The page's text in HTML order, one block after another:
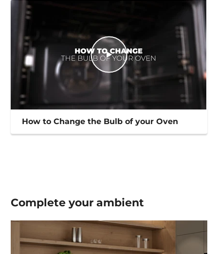
How to Change the Bulb of your Oven
Complete yourambient